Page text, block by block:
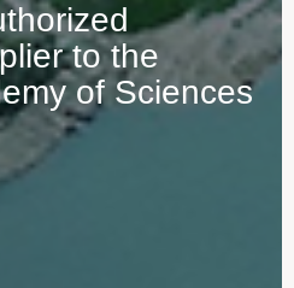
to the
of Sciences